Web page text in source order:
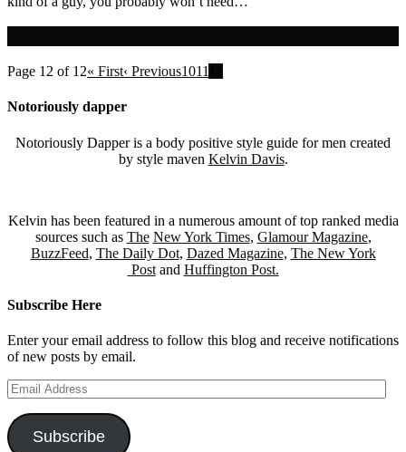
Page 12 of 12« First‹ Previous1011
Notoriously dapper
Notoriously Dapper is a body positive style guide for men created
by style maven Kelvin Davis.
Kelvin has been featured in a numerous amount of top ranked media
sources such as The New York Times, Glamour Magazine,
BuzzFeed, The Daily Dot, Dazed Magazine, The New York
Postand Huffington Post.
Subscribe Here
Enter your email address to follow this blog and receive notifications
of new posts by email.
Email
Address
Subscribe